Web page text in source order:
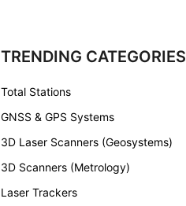
TRENDING CATEGORIES
Total Stations
GNSS & GPS Systems
3D Laser Scanners (Geosystems)
3D Scanners (Metrology)
Laser Trackers